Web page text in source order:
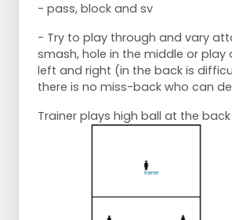
- pass, block and sv
- Try to play through and vary
smash, hole in the middle or play
left and right (in the back is
there is no miss-back who can
Trainer plays high ball at the back